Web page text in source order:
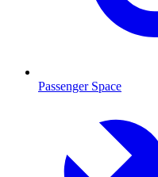
Passenger Space